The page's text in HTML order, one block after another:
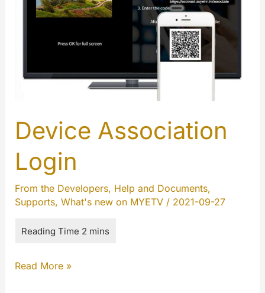
Device Association
Login
From the Developers, Help and Documents,
Supports, What's new on MYETV/ 2021-09-27
Device
Read More »